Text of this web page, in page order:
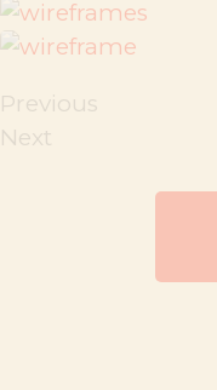
Previous
Next